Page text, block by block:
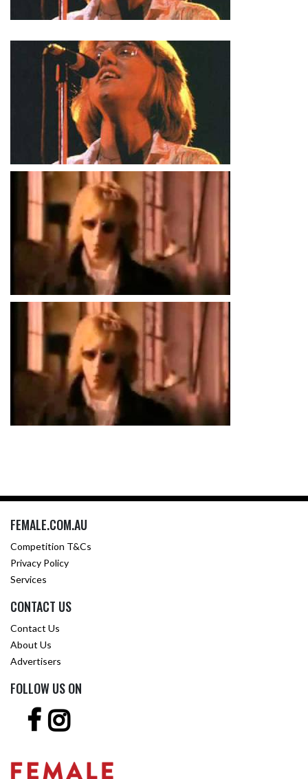
FEMALE.COM.AU
Competition T&Cs
Privacy Policy
Services
CONTACT US
Contact Us
About Us
Advertisers
FOLLOW US ON